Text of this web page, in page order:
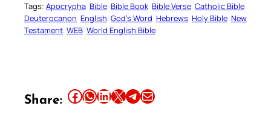
Tags: Apocrypha Bible Bible Book Bible Verse Catholic Bible
Deuterocanon English God’s Word Hebrews Holy Bible New
Testament WEB World English Bible
Share: Share this article on Facebook Share this article on WhatsApp Share this article on LinkedIn Share this article on X Share this article on TelegramEmail this Article